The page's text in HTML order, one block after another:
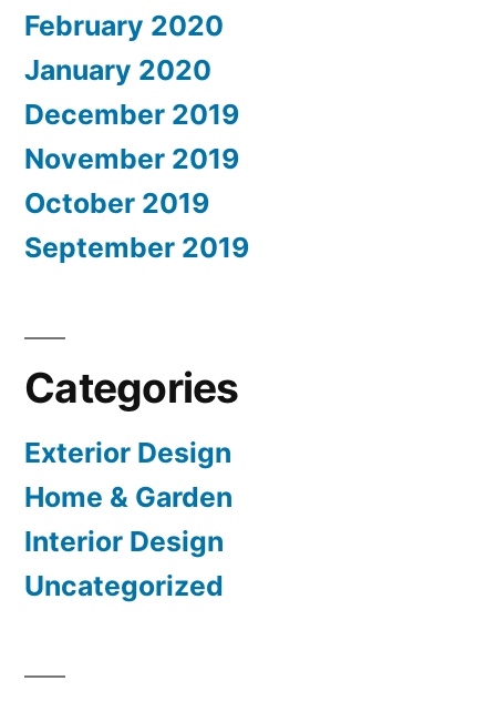
February 2020
January 2020
December 2019
November 2019
October 2019
September 2019
Categories
Exterior Design
Home & Garden
Interior Design
Uncategorized